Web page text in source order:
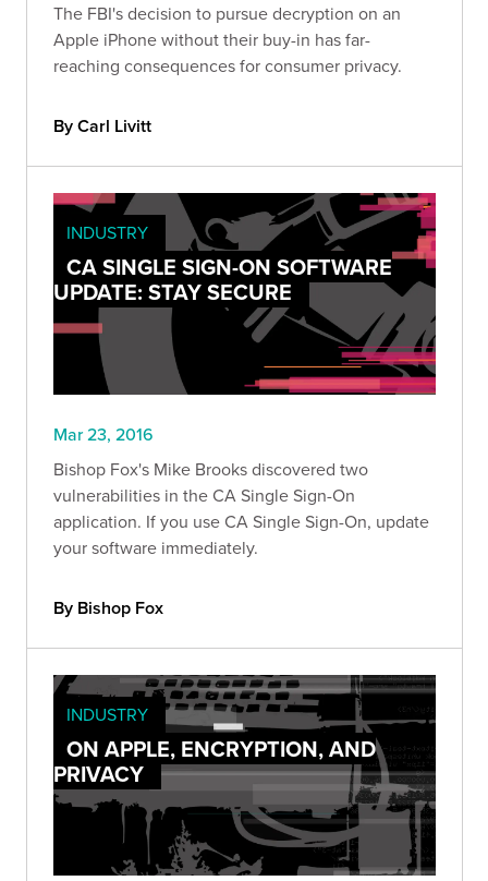
The FBI's decision to pursue decryption on an
Apple iPhone without their buy-in has far-
reaching consequences for consumer privacy.
By Carl Livitt
INDUSTRY
CA SINGLE SIGN-ON SOFTWARE
UPDATE: STAY SECURE
Mar 23, 2016
Bishop Fox's Mike Brooks discovered two
vulnerabilities in the CA Single Sign-On
application. If you use CA Single Sign-On, update
your software immediately.
By Bishop Fox
INDUSTRY
ON APPLE, ENCRYPTION, AND
PRIVACY